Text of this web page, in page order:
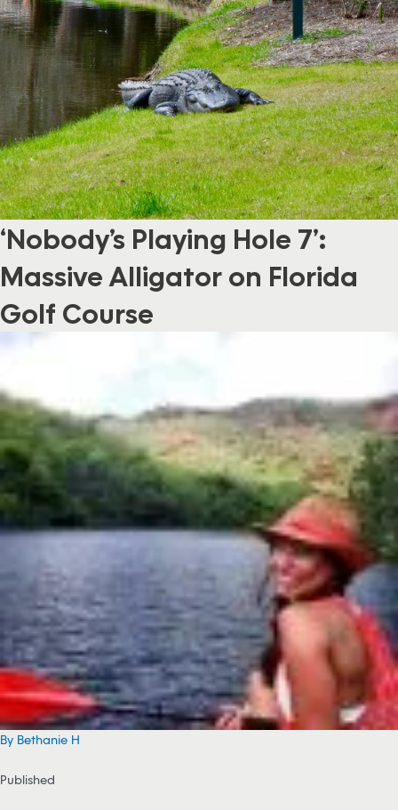
‘Nobody’s Playing Hole 7’:
Massive Alligator on Florida
Golf Course
By Bethanie H
Published